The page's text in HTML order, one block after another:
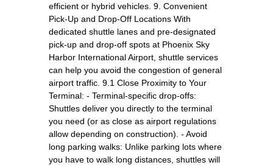
efficient or hybrid vehicles. 9. Convenient
Pick-Up and Drop-Off Locations With
dedicated shuttle lanes and pre-designated
pick-up and drop-off spots at Phoenix Sky
Harbor International Airport, shuttle services
can help you avoid the congestion of general
airport traffic. 9.1 Close Proximity to Your
Terminal: - Terminal-specific drop-offs:
Shuttles deliver you directly to the terminal
you need (or as close as airport regulations
allow depending on construction). - Avoid
long parking walks: Unlike parking lots where
you have to walk long distances, shuttles will